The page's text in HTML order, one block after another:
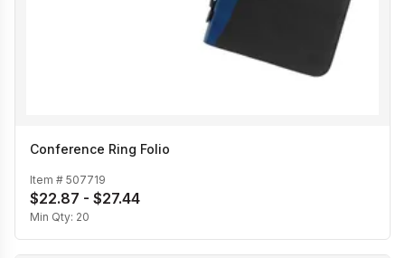
Conference Ring Folio
Item # 507719
$22.87 - $27.44
Min Qty: 20